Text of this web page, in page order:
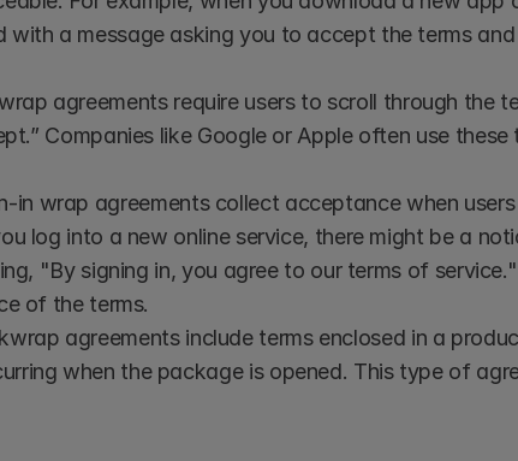
a message asking you to accept the terms and
agreements require users to scroll through the
Companies like Google or Apple often use
in wrap agreements collect acceptance when
log into a new online service, there might be a
"By signing in, you agree to our terms of
of the terms.
agreements include terms enclosed in a
when the package is opened. This type of